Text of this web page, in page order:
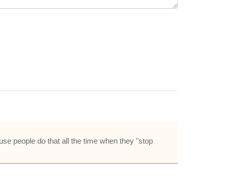
people do that all the time when they "stop